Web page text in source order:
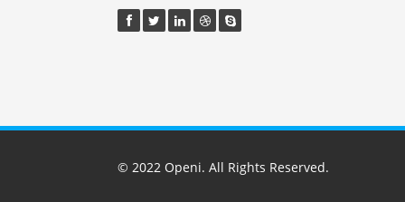
© 2022 Openi. All Rights Reserved.